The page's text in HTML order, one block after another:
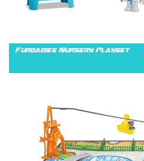
Furbabies Nursery Playset